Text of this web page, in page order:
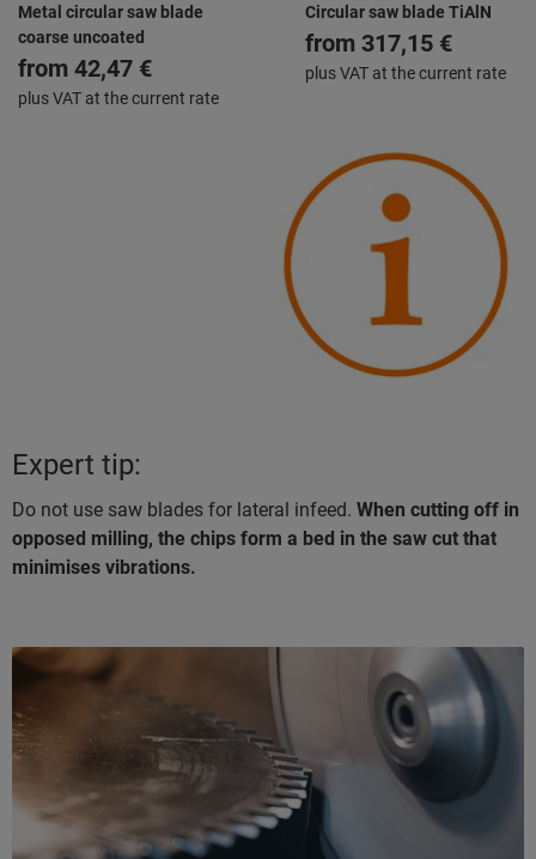
Metal circular saw blade
coarse uncoated
from 42,47 €
plus VAT at the current rate
Circular saw blade TiAlN
from 317,15 €
plus VAT at the current rate
Expert tip:
Do not use saw blades for lateral infeed. When cutting off in
opposed milling, the chips form a bed in the saw cut that
minimises vibrations.